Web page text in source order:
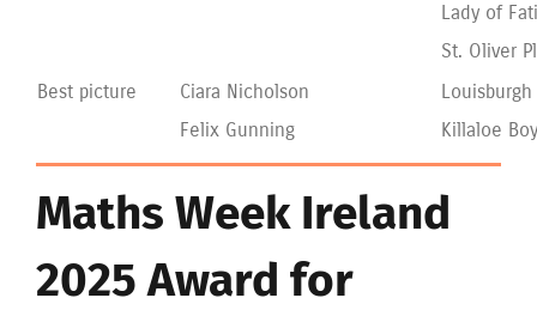
Lady of
St. Oliver
Best picture
Ciara Nicholson
Felix Gunning
Killaloe
Maths Week Ireland
2025 Award for